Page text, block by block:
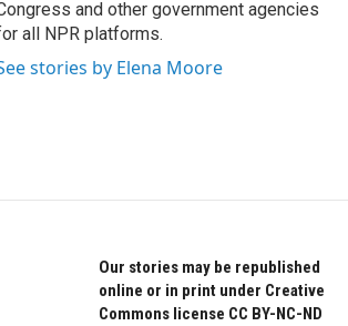
and other government agencies
all NPR platforms.
stories by Elena Moore
Our stories may be republished
online or in print under Creative
Commons license CC BY-NC-ND